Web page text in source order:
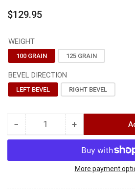
Regular
$129.95
WEIGHT
100 GRAIN 125 GRAIN
BEVEL DIRECTION
LEFT BEVEL RIGHT BEVEL
− Decrease
quantity
TOULOU
PACK
Quantity +Increase
quantity
for
TOULOU
BROADHEAD
PACK
More payment